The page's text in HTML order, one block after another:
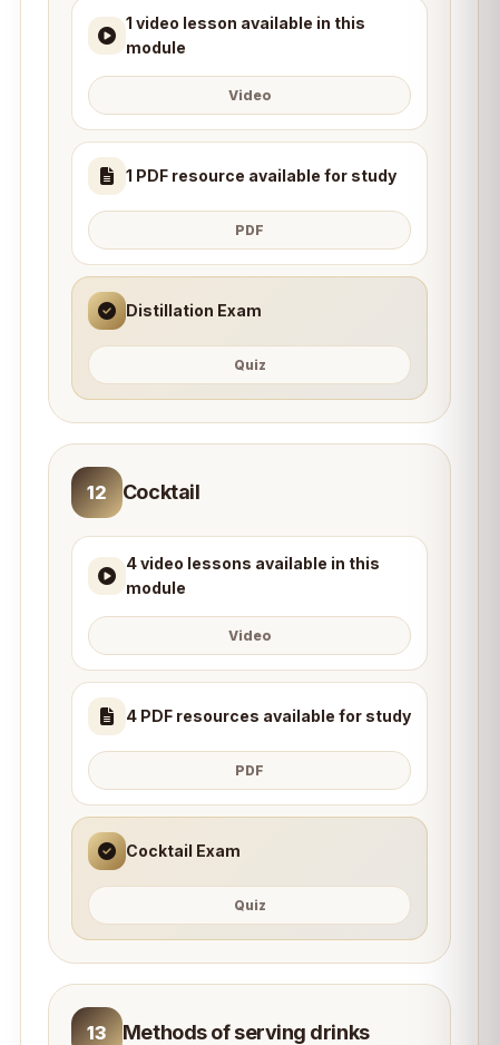
1 video lesson available in this
module
Video
1 PDF resource available for study
PDF
Distillation Exam
Quiz
12 Cocktail
4 video lessons available in this
module
Video
4 PDF resources available for study
PDF
Cocktail Exam
Quiz
13 Methods of serving drinks